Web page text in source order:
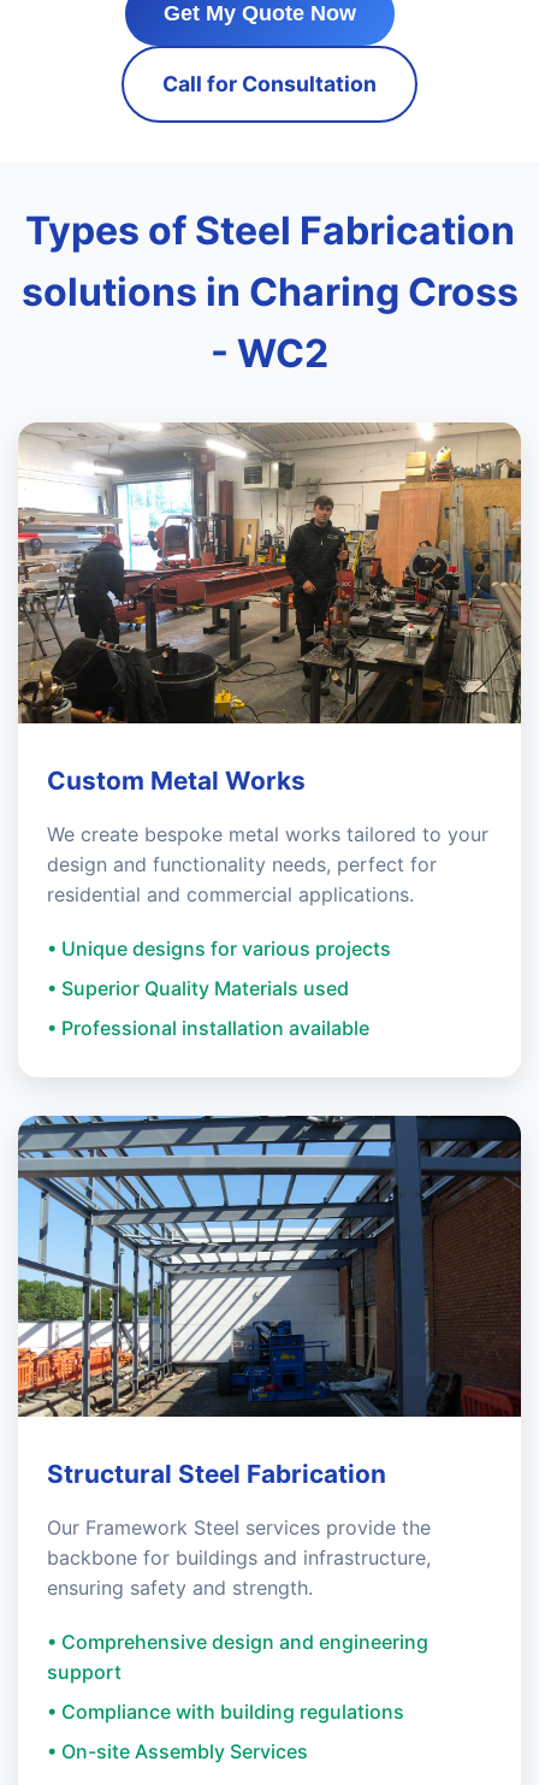
Get My Quote Now
Call for Consultation
Types of Steel Fabrication
solutions in Charing Cross
- WC2
Custom Metal Works
We create bespoke metal works tailored to your
design and functionality needs, perfect for
residential and commercial applications.
• Unique designs for various projects
• Superior Quality Materials used
• Professional installation available
Structural Steel Fabrication
Our Framework Steel services provide the
backbone for buildings and infrastructure,
ensuring safety and strength.
• Comprehensive design and engineering
support
• Compliance with building regulations
• On-site Assembly Services